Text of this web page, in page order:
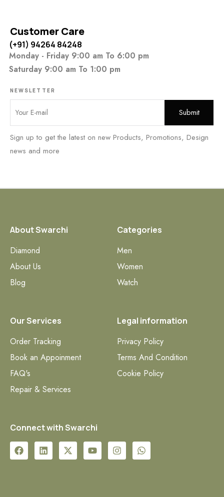
Customer Care
(+91) 94264 84248
Monday - Friday 9:00 am To 6:00 pm
Saturday 9:00 am To 1:00 pm
NEWSLETTER
Sign up to get the latest on new Products, Promotions, Design
news and more
About Swarchi
Diamond
About Us
Blog
Categories
Men
Women
Watch
Our Services
Order Tracking
Book an Appoinment
FAQ's
Repair & Services
Legal information
Privacy Policy
Terms And Condition
Cookie Policy
Connect with Swarchi